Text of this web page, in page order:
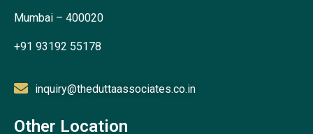
Mumbai – 400020
+91 93192 55178
inquiry@theduttaassociates.co.in
Other Location